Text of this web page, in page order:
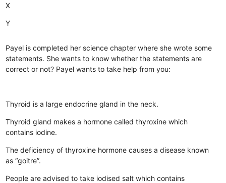
X
Y
Payel is completed her science chapter where she wrote some
statements. She wants to know whether the statements are
correct or not? Payel wants to take help from you:
Thyroid is a large endocrine gland in the neck.
Thyroid gland makes a hormone called thyroxine which
contains iodine.
The deficiency of thyroxine hormone causes a disease known
as “goitre”.
People are advised to take iodised salt which contains